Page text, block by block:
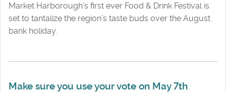
Market Harborough’s first ever Food & Drink Festival is
set to tantalize the region’s taste buds over the August
bank holiday.
Make sure you use your vote on May 7th